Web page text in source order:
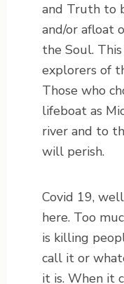
and Truth to
and/or afloat
the Soul.
explorers of
Those who
lifeboat as
river and to
will perish.
Covid 19,
here. Too
is killing
call it or
it is. When it